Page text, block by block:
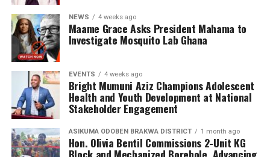
NEWS 4 weeks ago
Maame Grace Asks President Mahama to
Investigate Mosquito Lab Ghana
EVENTS 4 weeks ago
Bright Mumuni Aziz Champions Adolescent
Health and Youth Development at National
Stakeholder Engagement
ASIKUMA ODOBEN BRAKWA DISTRICT 1 month ago
Hon. Olivia Bentil Commissions 2-Unit KG
Block and Mechanized Borehole, Advancing